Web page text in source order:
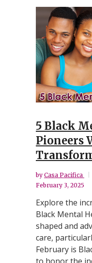
5 Black
Pioneers
by Casa Pacifica
February 3, 2025
Explore the
Black Mental
shaped and
care,
February is